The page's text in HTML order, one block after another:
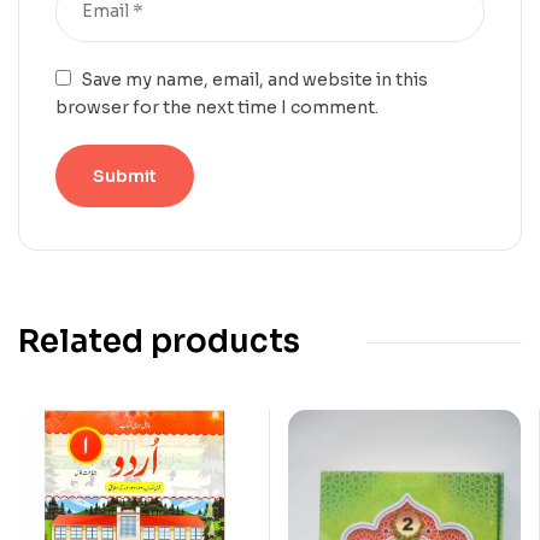
Save my name, email, and website in this
browser for the next time I comment.
Related products